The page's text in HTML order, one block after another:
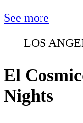
See more
LOS
El
Nights